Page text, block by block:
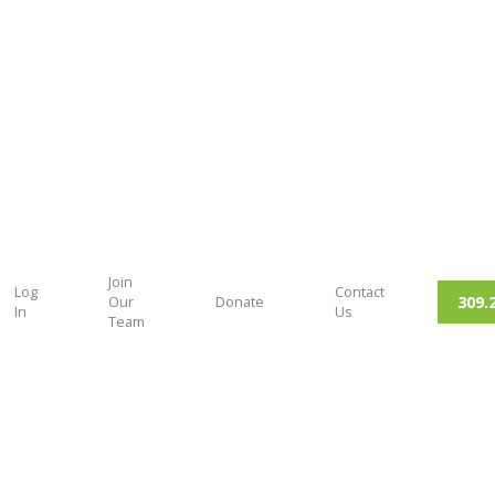
Log
In
Join
Our
Team
Donate
Contact
Us